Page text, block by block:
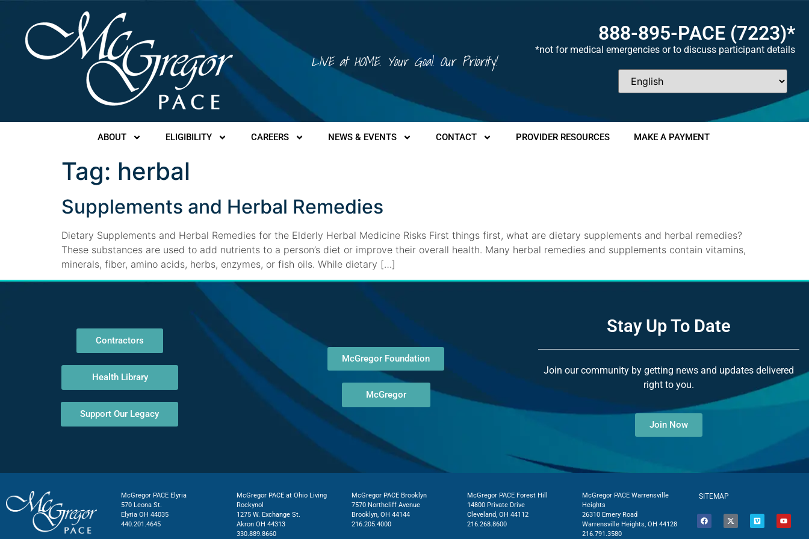
LIVE at HOME. Your Goal. Our Priority!
888-895-PACE (7223)*
*not for medical emergencies or to discuss participant details
ABOUT ELIGIBILITY CAREERS NEWS & EVENTS CONTACT PROVIDER RESOURCES MAKE A PAYMENT
Tag: herbal
Supplements and Herbal Remedies
Dietary Supplements and Herbal Remedies for the Elderly Herbal Medicine Risks First things first, what are dietary supplements and herbal remedies?
These substances are used to add nutrients to a person’s diet or improve their overall health. Many herbal remedies and supplements contain vitamins,
minerals, fiber, amino acids, herbs, enzymes, or fish oils. While dietary […]
Contractors
Health Library
Support Our Legacy
McGregor Foundation
McGregor
Stay Up To Date
Join our community by getting news and updates delivered
right to you.
Join Now
McGregor PACE Elyria
570 Leona St.
Elyria OH 44035
440.201.4645
McGregor PACE at Ohio Living
Rockynol
1275 W. Exchange St.
Akron OH 44313
330.889.8660
McGregor PACE Brooklyn
7570 Northcliff Avenue
Brooklyn, OH 44144
216.205.4000
McGregor PACE Forest Hill
14800 Private Drive
Cleveland, OH 44112
216.268.8600
McGregor PACE Warrensville
Heights
26310 Emery Road
Warrensville Heights, OH 44128
216.791.3580
SITEMAP